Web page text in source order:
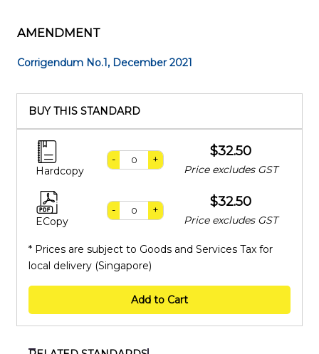
AMENDMENT
Corrigendum No.1, December 2021
BUY THIS STANDARD
Hardcopy
- +
$32.50
Price excludes GST
ECopy
- +
$32.50
Price excludes GST
* Prices are subject to Goods and Services Tax for
local delivery (Singapore)
Add to Cart